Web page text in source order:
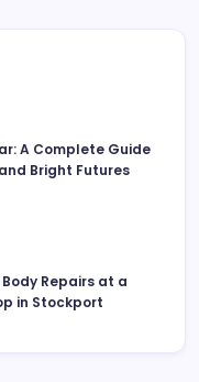
A Complete Guide
Bright Futures
Repairs at a
in Stockport